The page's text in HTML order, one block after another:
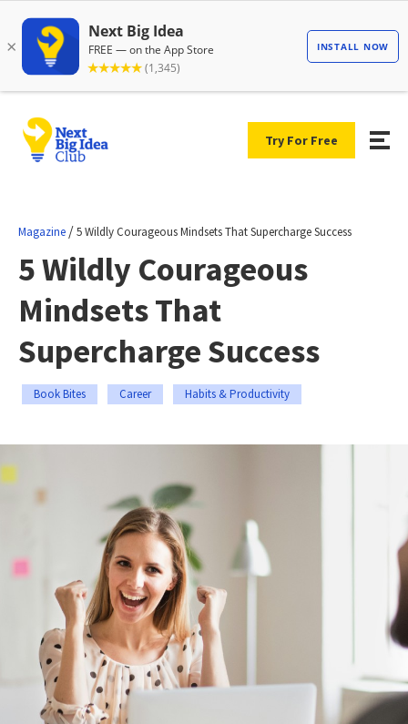
Try For Free
Magazine /5 Wildly Courageous Mindsets That Supercharge Success
5 Wildly Courageous
Mindsets That
Supercharge Success
Book Bites Career Habits & Productivity